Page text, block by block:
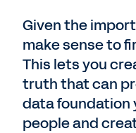
Given the
make sense to
This lets you
truth that can
data foundation
people and